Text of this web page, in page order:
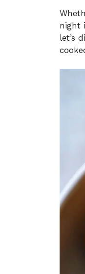
night
let’s